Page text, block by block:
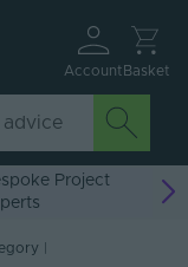
Account Basket
Project